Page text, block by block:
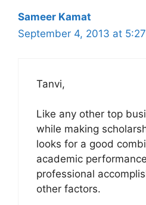
Sameer Kamat
September 4, 2013 at
Tanvi,
Like any other top
while making
looks for a good
academic
professional
other factors.